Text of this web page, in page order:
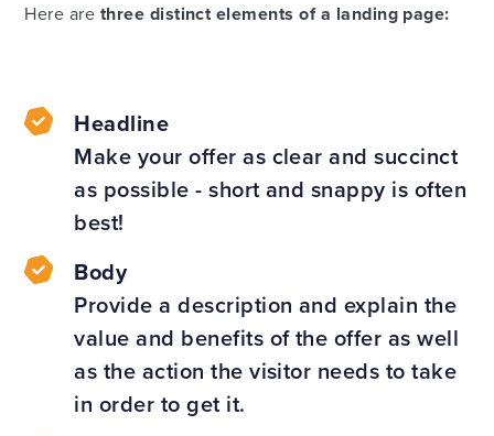
Here are three distinct elements of a landing page:
Headline
Make your offer as clear and succinct
as possible - short and snappy is often
best!
Body
Provide a description and explain the
value and benefits of the offer as well
as the action the visitor needs to take
in order to get it.